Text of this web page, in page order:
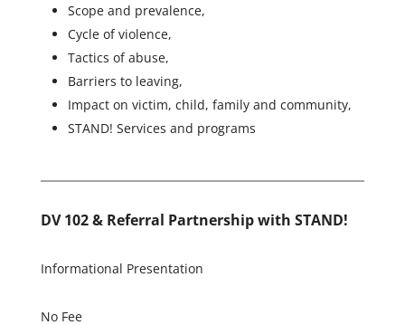
Scope and prevalence,
Cycle of violence,
Tactics of abuse,
Barriers to leaving,
Impact on victim, child, family and community,
STAND! Services and programs
DV 102 & Referral Partnership with STAND!
Informational Presentation
No Fee